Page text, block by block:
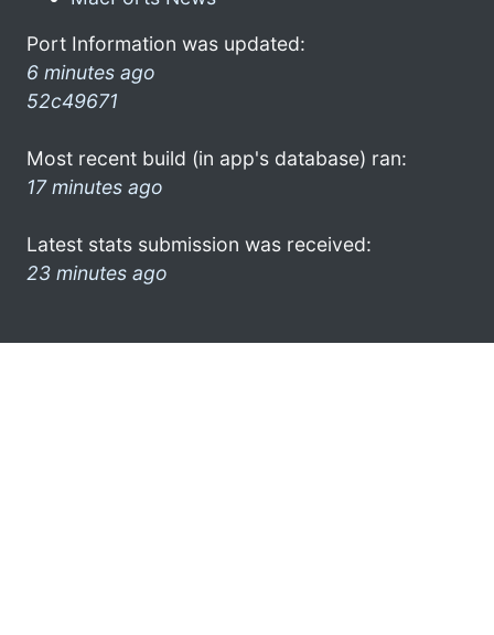
Port Information was updated:
6 minutes ago
52c49671
Most recent build (in app's database) ran:
17 minutes ago
Latest stats submission was received:
23 minutes ago